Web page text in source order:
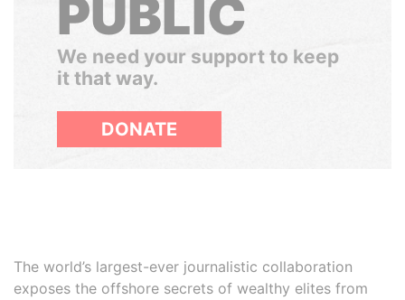
PUBLIC
We need your support to keep
it that way.
DONATE
The world’s largest-ever journalistic collaboration
exposes the offshore secrets of wealthy elites from